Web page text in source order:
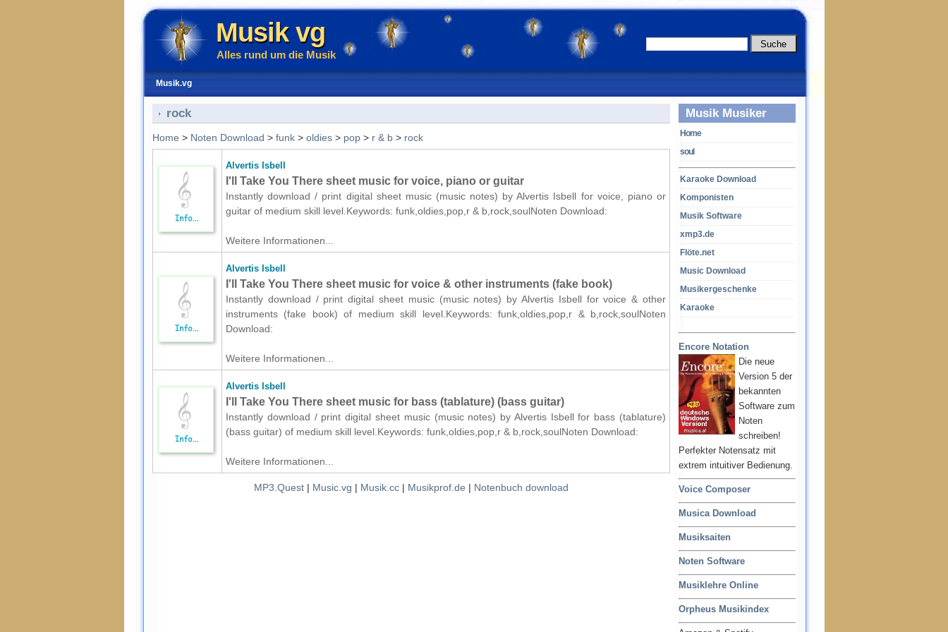
Musik vg
Alles rund um die Musik
Musik.vg
Musik Musiker
Home
soul
Karaoke Download
Komponisten
Musik Software
xmp3.de
Flöte.net
Music Download
Musikergeschenke
Karaoke
Encore Notation
Die neue
Version 5 der
bekannten
Software zum
Noten
schreiben!
Perfekter Notensatz mit
extrem intuitiver Bedienung.
Voice Composer
Musica Download
Musiksaiten
Noten Software
Musiklehre Online
Orpheus Musikindex
rock
Home > Noten Download > funk > oldies > pop > r & b > rock
Alvertis Isbell
I'll Take You There sheet music for voice, piano or guitar
Instantly download / print digital sheet music (music notes) by Alvertis Isbell for voice, piano or
guitar of medium skill level.Keywords: funk,oldies,pop,r & b,rock,soulNoten Download:
Weitere Informationen...
Alvertis Isbell
I'll Take You There sheet music for voice & other instruments (fake book)
Instantly download / print digital sheet music (music notes) by Alvertis Isbell for voice & other
instruments (fake book) of medium skill level.Keywords: funk,oldies,pop,r & b,rock,soulNoten
Download:
Weitere Informationen...
Alvertis Isbell
I'll Take You There sheet music for bass (tablature) (bass guitar)
Instantly download / print digital sheet music (music notes) by Alvertis Isbell for bass (tablature)
(bass guitar) of medium skill level.Keywords: funk,oldies,pop,r & b,rock,soulNoten Download:
Weitere Informationen...
MP3.Quest | Music.vg | Musik.cc | Musikprof.de | Notenbuch download